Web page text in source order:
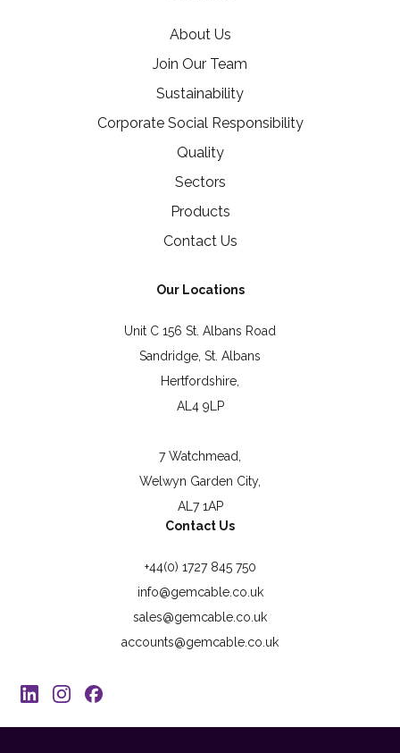
About Us
Join Our Team
Sustainability
Corporate Social Responsibility
Quality
Sectors
Products
Contact Us
Our Locations
Unit C 156 St. Albans Road
Sandridge, St. Albans
Hertfordshire,
AL4 9LP
7 Watchmead,
Welwyn Garden City,
AL7 1AP
Contact Us
+44(0) 1727 845 750
info@gemcable.co.uk
sales@gemcable.co.uk
accounts@gemcable.co.uk